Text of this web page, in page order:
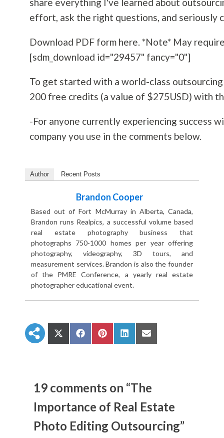
effort, ask the right questions, and seriously
Download PDF form here. *Note* May
[sdm_download id="29457" fancy="0"]
To get started with a world-class
200 free credits (a value of $275USD) with
-For anyone currently experiencing success
company you use in the comments below.
Author Recent Posts
Brandon Cooper
Based out of Fort McMurray in Alberta, Canada,
Brandon runs Realpics, a successful volume based
real estate photography business that
photographs 750-1000 homes per year offering
photography, videography, 3D tours, and
measurement services. Brandon is also the founder
of the PMRE Conference, a yearly real estate
photographer educational event.
S
h
n
X
T
i
t
S
h
n
F
c
b
o
S
h
n
P
n
e
r
S
h
n
n
e
d
S
h
n
E
m
a
l
19 comments on “The
Importance of Real Estate
Photo Editing Outsourcing”